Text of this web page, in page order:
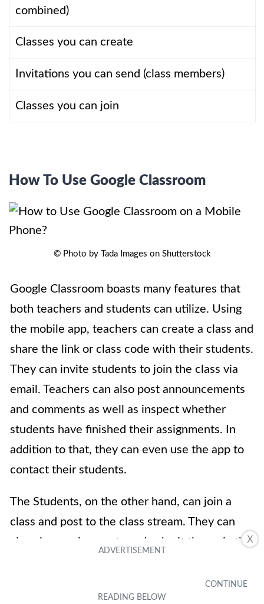
X
combined)
Classes you can create
Invitations you can send (class members)
Classes you can join
How To Use Google Classroom
© Photo by Tada Images on Shutterstock
Google Classroom boasts many features that
both teachers and students can utilize. Using
the mobile app, teachers can create a class and
share the link or class code with their students.
They can invite students to join the class via
email. Teachers can also post announcements
and comments as well as inspect whether
students have finished their assignments. In
addition to that, they can even use the app to
contact their students.
The Students, on the other hand, can join a
class and post to the class stream. They can
also view assignments and submit them via the
assignment planner that helps students keep